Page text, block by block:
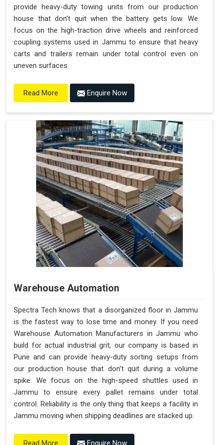
provide heavy-duty towing units from our production
house that don't quit when the battery gets low. We
focus on the high-traction drive wheels and reinforced
coupling systems used in Jammu to ensure that heavy
carts and trailers remain under total control even on
uneven surfaces.
Read More Enquire Now
Warehouse Automation
Spectra Tech knows that a disorganized floor in Jammu
is the fastest way to lose time and money. If you need
Warehouse Automation Manufacturers in Jammu who
build for actual industrial grit, our company is based in
Pune and can provide heavy-duty sorting setups from
our production house that don't quit during a volume
spike. We focus on the high-speed shuttles used in
Jammu to ensure every pallet remains under total
control. Reliability is the only thing that keeps a facility in
Jammu moving when shipping deadlines are stacked up.
Read More Enquire Now